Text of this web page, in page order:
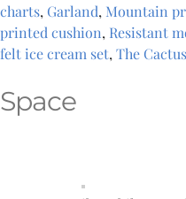
charts, Garland, Mountain
printed cushion, Resistant
felt ice cream set, The
Space